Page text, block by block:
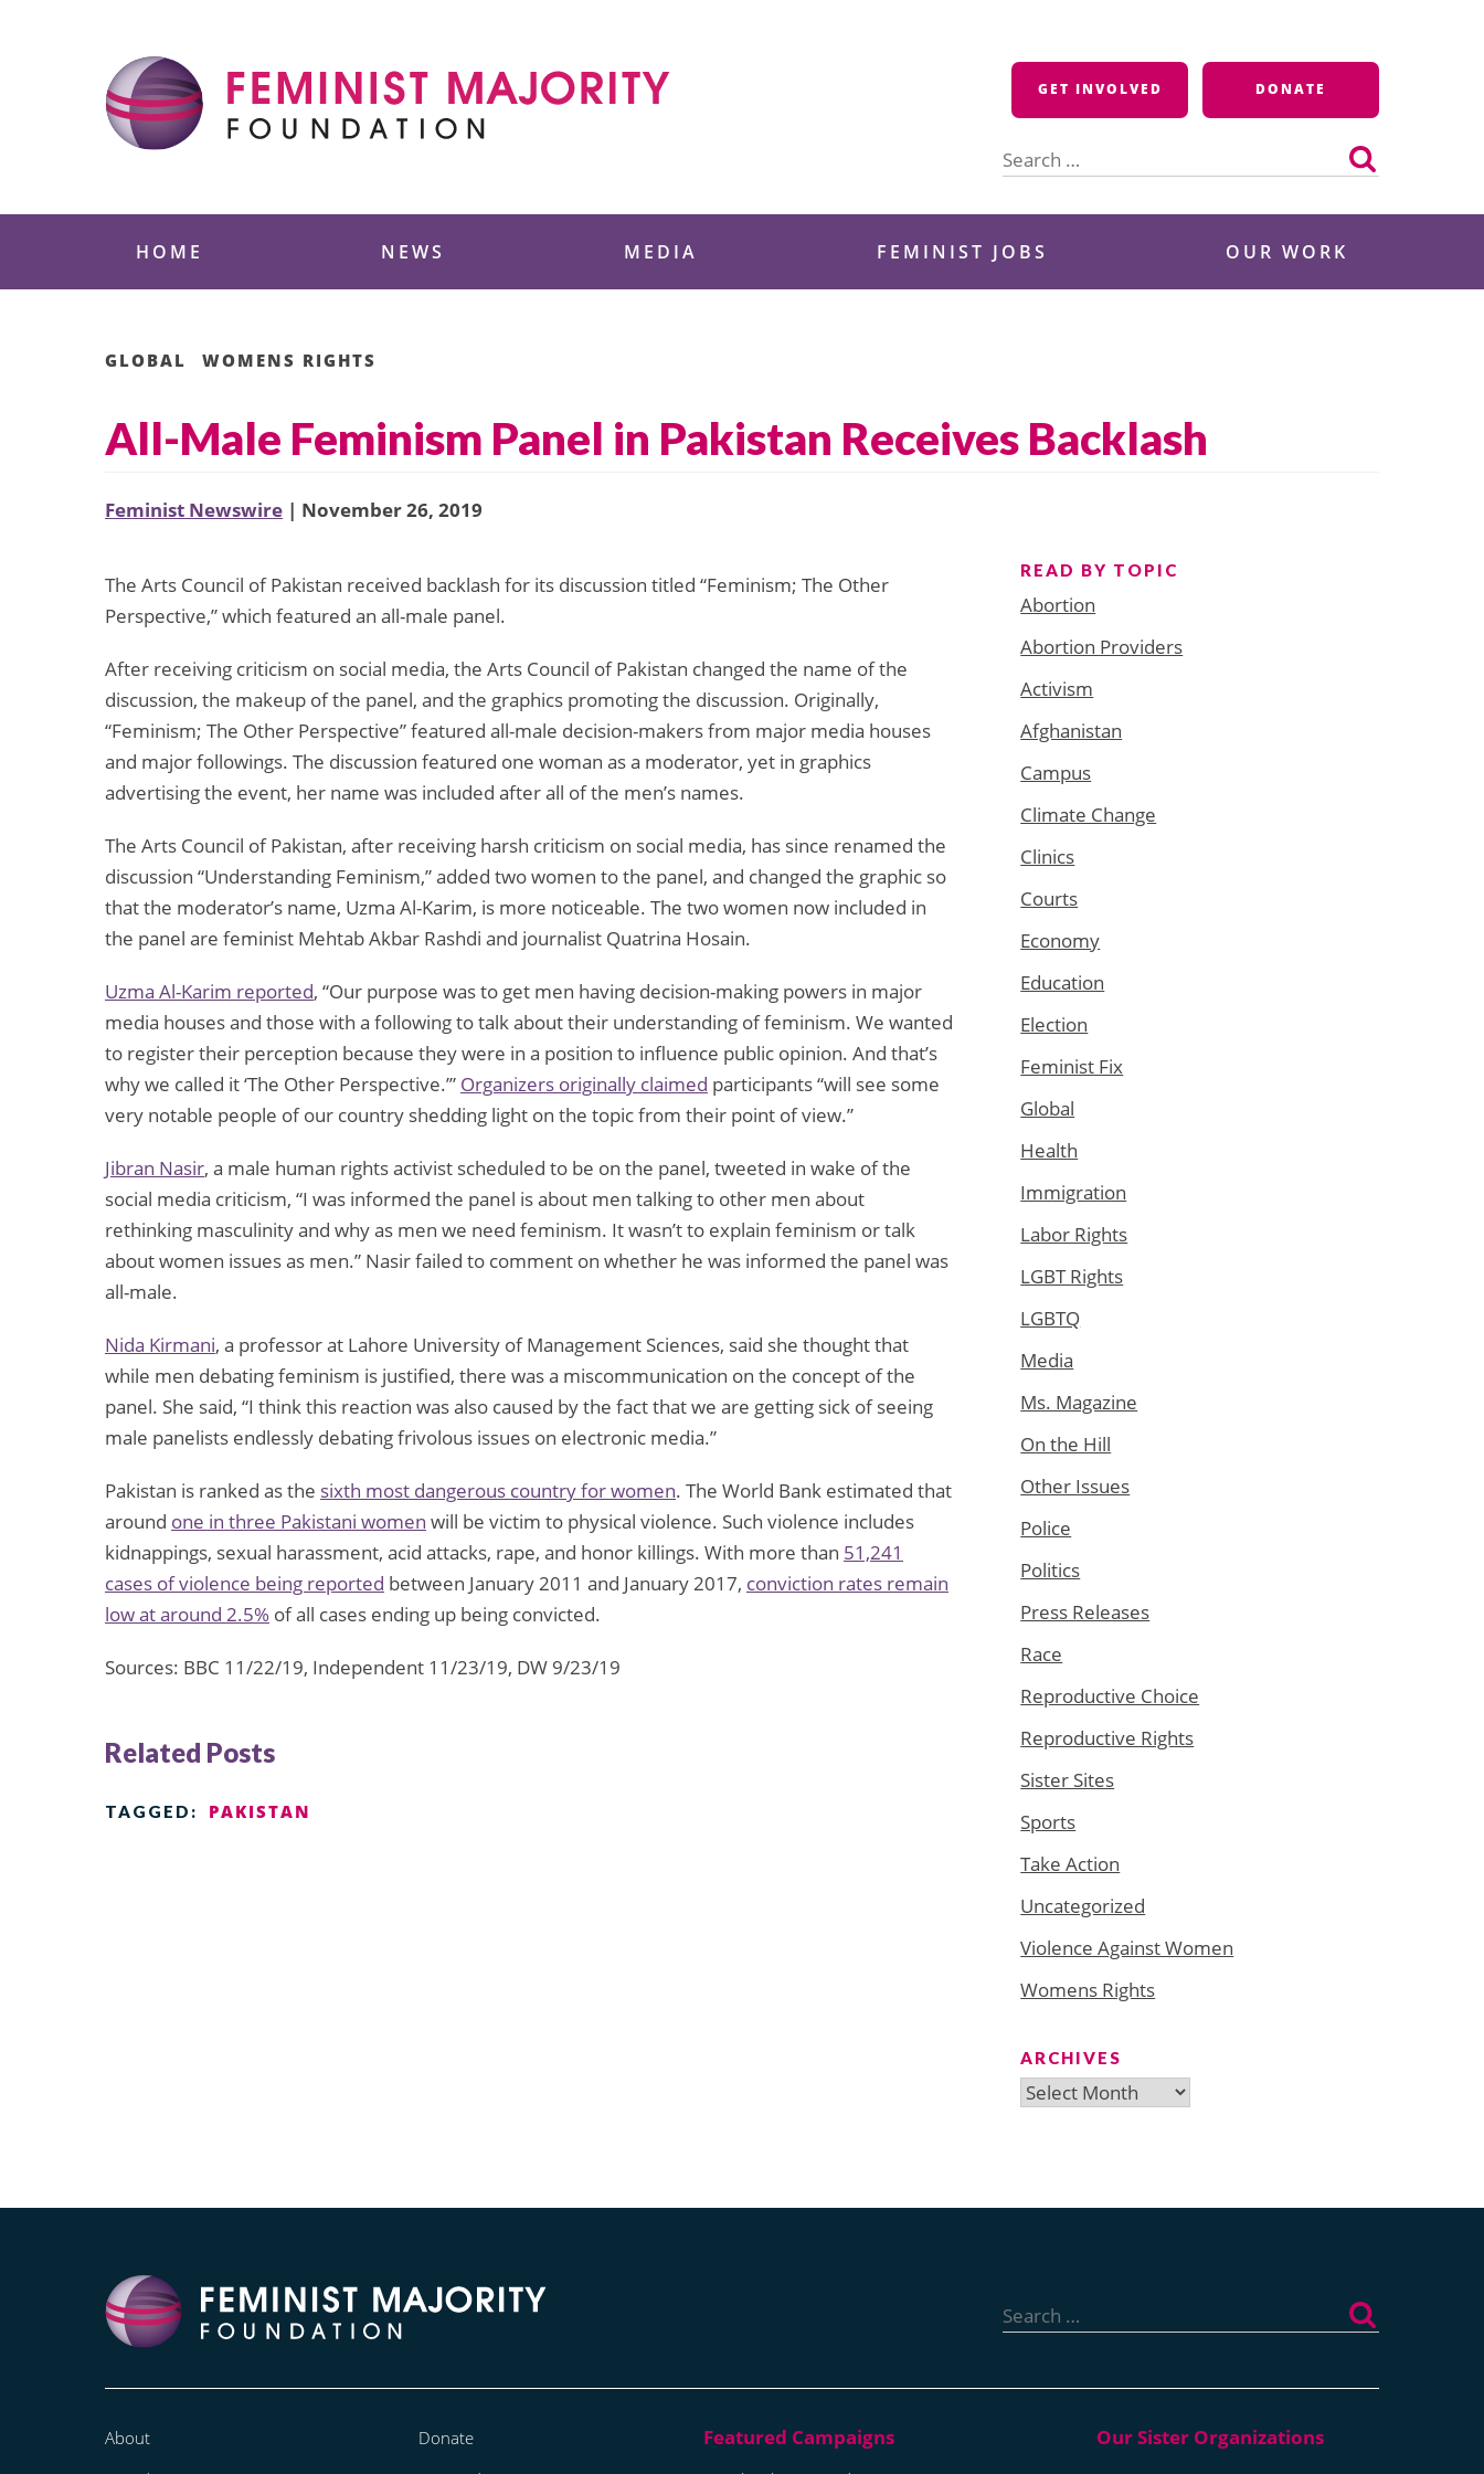
GET INVOLVED DONATE
for:
HOME NEWS MEDIA FEMINIST JOBS OUR WORK
GLOBAL WOMENS RIGHTS
All-Male Feminism Panel in Pakistan Receives Backlash
Feminist Newswire | November 26, 2019
The Arts Council of Pakistan received backlash for its discussion titled “Feminism; The Other
Perspective,” which featured an all-male panel.
After receiving criticism on social media, the Arts Council of Pakistan changed the name of the
discussion, the makeup of the panel, and the graphics promoting the discussion. Originally,
“Feminism; The Other Perspective” featured all-male decision-makers from major media houses
and major followings. The discussion featured one woman as a moderator, yet in graphics
advertising the event, her name was included after all of the men’s names.
The Arts Council of Pakistan, after receiving harsh criticism on social media, has since renamed the
discussion “Understanding Feminism,” added two women to the panel, and changed the graphic so
that the moderator’s name, Uzma Al-Karim, is more noticeable. The two women now included in
the panel are feminist Mehtab Akbar Rashdi and journalist Quatrina Hosain.
Uzma Al-Karim reported, “Our purpose was to get men having decision-making powers in major
media houses and those with a following to talk about their understanding of feminism. We wanted
to register their perception because they were in a position to influence public opinion. And that’s
why we called it ‘The Other Perspective.’” Organizers originally claimed participants “will see some
very notable people of our country shedding light on the topic from their point of view.”
Jibran Nasir, a male human rights activist scheduled to be on the panel, tweeted in wake of the
social media criticism, “I was informed the panel is about men talking to other men about
rethinking masculinity and why as men we need feminism. It wasn’t to explain feminism or talk
about women issues as men.” Nasir failed to comment on whether he was informed the panel was
all-male.
Nida Kirmani, a professor at Lahore University of Management Sciences, said she thought that
while men debating feminism is justified, there was a miscommunication on the concept of the
panel. She said, “I think this reaction was also caused by the fact that we are getting sick of seeing
male panelists endlessly debating frivolous issues on electronic media.”
Pakistan is ranked as the sixth most dangerous country for women. The World Bank estimated that
around one in three Pakistani women will be victim to physical violence. Such violence includes
kidnappings, sexual harassment, acid attacks, rape, and honor killings. With more than 51,241
cases of violence being reported between January 2011 and January 2017, conviction rates remain
low at around 2.5% of all cases ending up being convicted.
Sources: BBC 11/22/19, Independent 11/23/19, DW 9/23/19
Related Posts
TAGGED: PAKISTAN
READ BY TOPIC
Abortion
Abortion Providers
Activism
Afghanistan
Campus
Climate Change
Clinics
Courts
Economy
Education
Election
Feminist Fix
Global
Health
Immigration
Labor Rights
LGBT Rights
LGBTQ
Media
Ms. Magazine
On the Hill
Other Issues
Police
Politics
Press Releases
Race
Reproductive Choice
Reproductive Rights
Sister Sites
Sports
Take Action
Uncategorized
Violence Against Women
Womens Rights
ARCHIVES
Archives
for:
About
Donate